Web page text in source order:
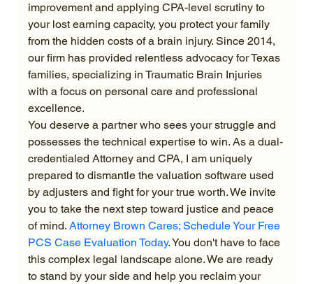
improvement and applying CPA-level scrutiny to
your lost earning capacity, you protect your family
from the hidden costs of a brain injury. Since 2014,
our firm has provided relentless advocacy for Texas
families, specializing in Traumatic Brain Injuries
with a focus on personal care and professional
excellence.
You deserve a partner who sees your struggle and
possesses the technical expertise to win. As a dual-
credentialed Attorney and CPA, I am uniquely
prepared to dismantle the valuation software used
by adjusters and fight for your true worth. We invite
you to take the next step toward justice and peace
of mind. Attorney Brown Cares; Schedule Your Free
PCS Case Evaluation Today. You don't have to face
this complex legal landscape alone. We are ready
to stand by your side and help you reclaim your